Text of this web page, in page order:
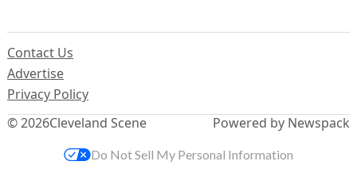
© 2026Cleveland Scene
Contact Us
Advertise
Privacy Policy
Powered by Newspack
Do Not Sell My Personal Information